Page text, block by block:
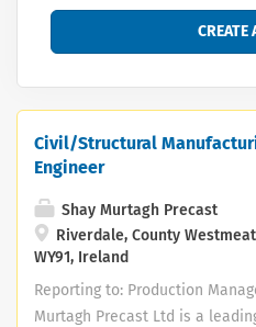
Civil/Structural
Engineer
Shay Murtagh Precast
Riverdale, County
WY91, Ireland
Reporting to: Production
Murtagh Precast Ltd is a